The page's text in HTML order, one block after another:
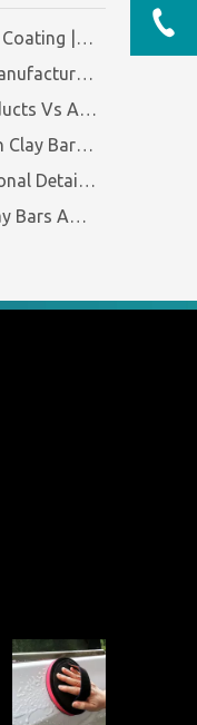
Clay Bar Before Ceramic Coating | Certified Manufacturer Guide
OEM Car Detailing Kit Manufacturing Solutions | Certified Factory Guide
Best Auto Detailing Products Vs Auto Detailing Tools | Certified Manufacturer Brilliachem
How OEM Brands Design Clay Bar Kits for Different Markets | Certified Manufacturer Brilliachem
Clay Bar Kit for Professional Detailing Shops | Certified Manufacturer Brilliachem
Case Study: How 50g Clay Bars Add Value to Wax Kits with Minimal Cost | Brilliachem Manufacturer